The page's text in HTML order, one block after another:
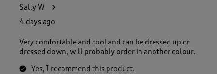
Sally W
4 days ago
Very comfortable and cool and can be dressed up or
dressed down, will probably order in another colour.
Yes, I recommend this product.